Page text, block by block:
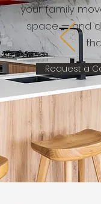
your family
space — and
Request a